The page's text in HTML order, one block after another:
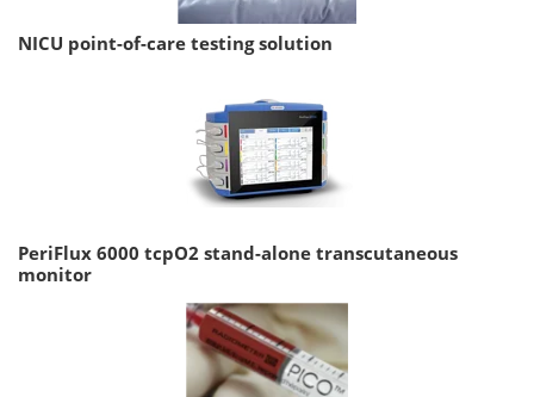
NICU point-of-care testing solution
PeriFlux 6000 tcpO2 stand-alone transcutaneous
monitor